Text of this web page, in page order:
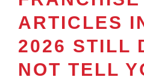
ARTICLES
2026 STILL
NOT TELL